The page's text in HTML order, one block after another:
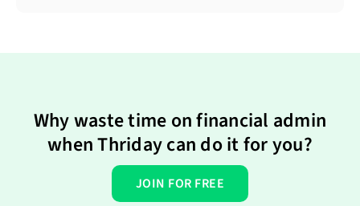
Why waste time on financial admin
when Thriday can do it for you?
JOIN FOR FREE